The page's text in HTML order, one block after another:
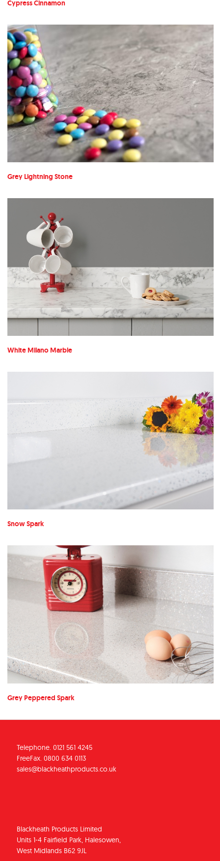
Cypress Cinnamon
Grey Lightning Stone
White Milano Marble
Snow Spark
Grey Peppered Spark
Telephone. 0121 561 4245
FreeFax. 0800 634 0113
sales@blackheathproducts.co.uk
Blackheath Products Limited
Units 1-4 Fairfield Park, Halesowen,
West Midlands B62 9JL